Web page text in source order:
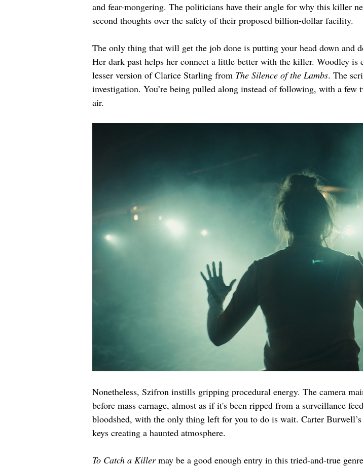
and fear-mongering. The politicians have their angle for why this killer
second thoughts over the safety of their proposed billion-dollar facility.
The only thing that will get the job done is putting your head down
Her dark past helps her connect a little better with the killer. Woodley is
lesser version of Clarice Starling from The Silence of the Lambs. The
investigation. You’re being pulled along instead of following, with a
air.
Nonetheless, Szifron instills gripping procedural energy. The camera
before mass carnage, almost as if it's been ripped from a surveillance
bloodshed, with the only thing left for you to do is wait. Carter
keys creating a haunted atmosphere.
To Catch a Killer may be a good enough entry in this tried-and-true